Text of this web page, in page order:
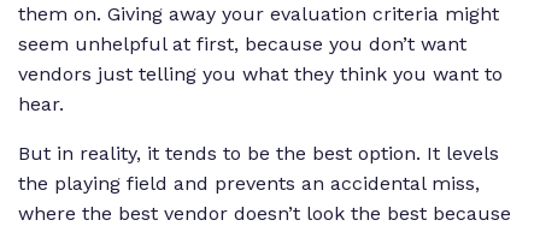
them on. Giving away your evaluation criteria might
seem unhelpful at first, because you don’t want
vendors just telling you what they think you want to
hear.
But in reality, it tends to be the best option. It levels
the playing field and prevents an accidental miss,
where the best vendor doesn’t look the best because